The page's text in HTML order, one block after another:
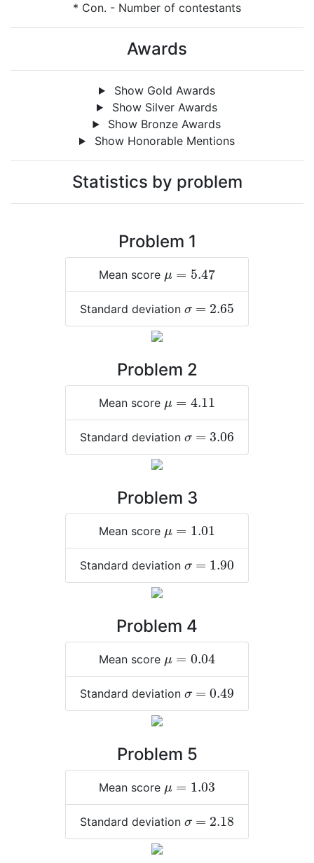
* Con. - Number of contestants
Awards
Show Gold Awards
Show Silver Awards
Show Bronze Awards
Show Honorable Mentions
Statistics by problem
Problem 1
Mean score μ = 5.47
μ 5.47
Standard deviation σ = 2.65
σ=2.65
Problem 2
Mean score μ = 4.11
μ 4.11
Standard deviation σ = 3.06
σ=3.06
Problem 3
Mean score μ = 1.01
μ =1.01
Standard deviation σ = 1.90
σ=1.90
Problem 4
Mean score μ = 0.04
μ 0.04
Standard deviation σ = 0.49
σ= 0.49
Problem 5
Mean score μ = 1.03
μ =1.03
Standard deviation σ = 2.18
σ=2.18